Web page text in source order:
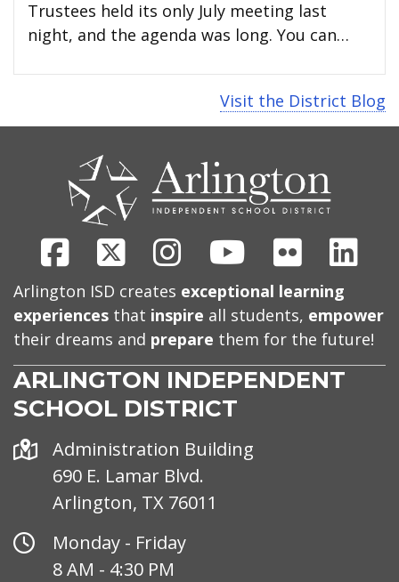
Trustees held its only July meeting last
night, and the agenda was long. You can…
Visit the District Blog
Facebook
X InstagramYoutubeFlickr
Arlington ISD creates exceptional learning
experiences that inspire all students, empower
their dreams and prepare them for the future!
ARLINGTON INDEPENDENT
SCHOOL DISTRICT
Address
Administration Building
690 E. Lamar Blvd.
Arlington, TX 76011
Office
Hours
Monday - Friday
8 AM - 4:30 PM